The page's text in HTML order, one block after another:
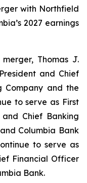
with Northfield
2027 earnings
Thomas J.
and Chief
Company and the
to serve as First
Chief Banking
Columbia Bank
to serve as
Financial Officer
Bank.